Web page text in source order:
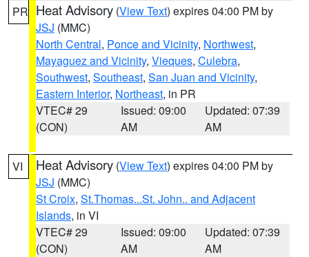
PR Heat Advisory (View Text) expires 04:00 PM by
JSJ (MMC)
North Central, Ponce and Vicinity, Northwest,
Mayaguez and Vicinity, Vieques, Culebra,
Southwest, Southeast, San Juan and Vicinity,
Eastern Interior, Northeast, in PR
VTEC# 29
(CON)
Issued: 09:00
AM
Updated: 07:39
AM
VI Heat Advisory (View Text) expires 04:00 PM by
JSJ (MMC)
St Croix, St.Thomas...St. John.. and Adjacent
Islands, in VI
VTEC# 29
(CON)
Issued: 09:00
AM
Updated: 07:39
AM